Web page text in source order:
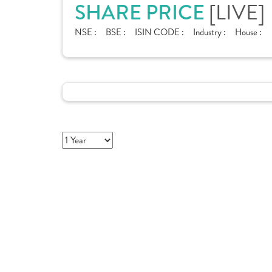
SHARE PRICE [LIVE]
NSE : BSE : ISIN CODE : Industry : House :